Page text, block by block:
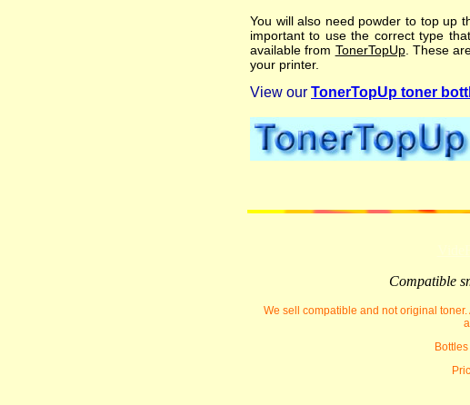
You will also need powder to top up
important to use the correct type
available from TonerTopUp. These
your printer.
View our TonerTopUp toner
Compatible
We sell compatible and not original